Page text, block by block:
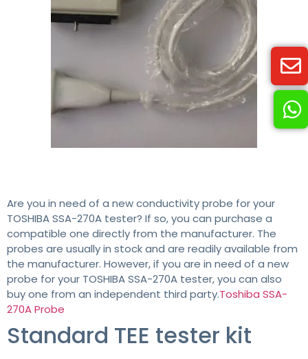
Are you in need of a new conductivity probe for your
TOSHIBA SSA-270A tester? If so, you can purchase a
compatible one directly from the manufacturer. The
probes are usually in stock and are readily available from
the manufacturer. However, if you are in need of a new
probe for your TOSHIBA SSA-270A tester, you can also
buy one from an independent third party.Toshiba SSA-
270A Probe
Standard TEE tester kit